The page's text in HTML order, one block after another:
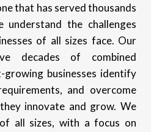
that has served thousands
understand the challenges
of all sizes face. Our
decades of combined
growing businesses identify
and overcome
innovate and grow. We
all sizes, with a focus on